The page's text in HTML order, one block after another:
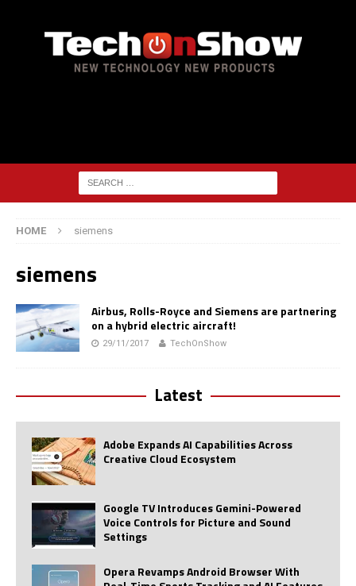
HOME siemens
siemens
Airbus, Rolls-Royce and Siemens are partnering
on a hybrid electric aircraft!
29/11/2017 TechOnShow
Latest
Adobe Expands AI Capabilities Across
Creative Cloud Ecosystem
Google TV Introduces Gemini-Powered
Voice Controls for Picture and Sound
Settings
Opera Revamps Android Browser With